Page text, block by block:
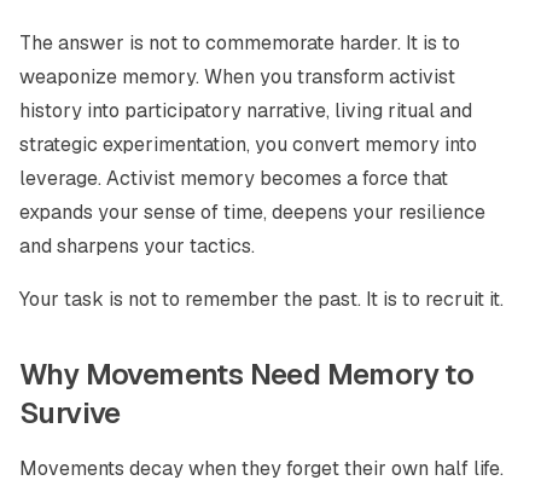
The answer is not to commemorate harder. It is to
weaponize memory. When you transform activist
history into participatory narrative, living ritual and
strategic experimentation, you convert memory into
leverage. Activist memory becomes a force that
expands your sense of time, deepens your resilience
and sharpens your tactics.
Your task is not to remember the past. It is to recruit it.
Why Movements Need Memory to
Survive
Movements decay when they forget their own half life.